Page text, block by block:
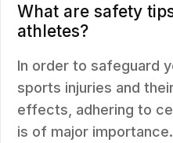
What are safety
athletes?
In order to safeguard
sports injuries and
effects, adhering to
is of major